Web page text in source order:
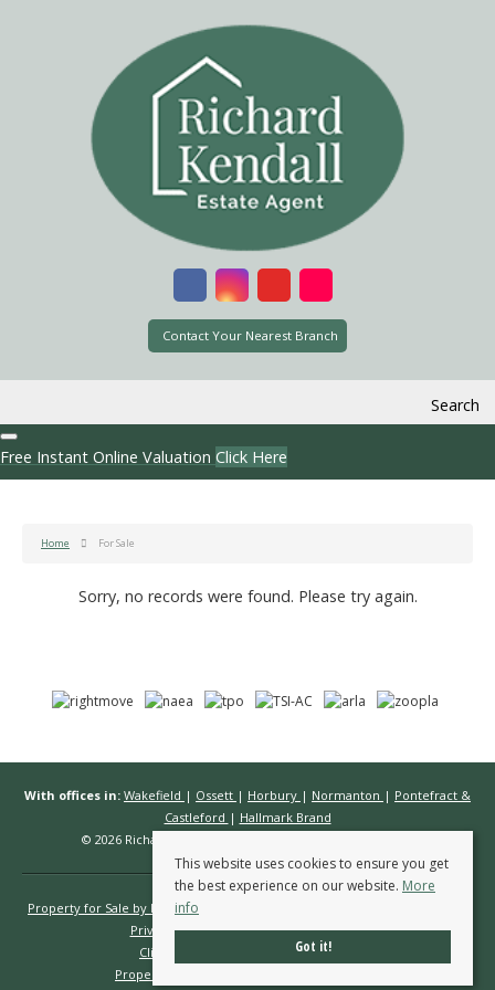
Contact Your Nearest Branch
Search
Free Instant Online Valuation Click Here
Home For Sale
Sorry, no records were found. Please try again.
With offices in: Wakefield | Ossett | Horbury | Normanton | Pontefract &
Castleford | Hallmark Brand
© 2026 Richard Kendall Estate Agents All rights reserved.
Property for Sale by Region
Privacy Policy
Complaints Procedure
Client Money Protection Certificate
Propertymark Conduct & Membership Rules
This website uses cookies to ensure you get
the best experience on our website. More
info
Got it!